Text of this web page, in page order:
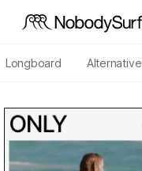
Longboard Alternative